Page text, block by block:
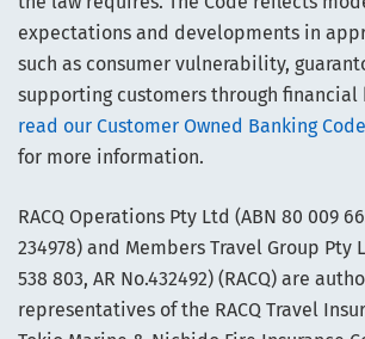
expectations and developments in
such as consumer vulnerability,
supporting customers through financial
read our Customer Owned Banking
for more information.
RACQ Operations Pty Ltd (ABN 80 009
234978) and Members Travel Group Pty
538 803, AR No.432492) (RACQ) are
representatives of the RACQ Travel